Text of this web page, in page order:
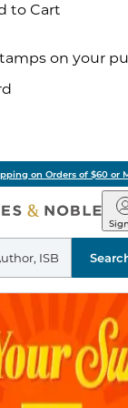
to Cart
on your
on Orders of $60 or
&